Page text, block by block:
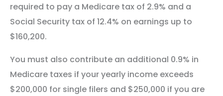
required to pay a Medicare tax of 2.9% and a
Social Security tax of 12.4% on earnings up to
$160,200.
You must also contribute an additional 0.9% in
Medicare taxes if your yearly income exceeds
$200,000 for single filers and $250,000 if you are